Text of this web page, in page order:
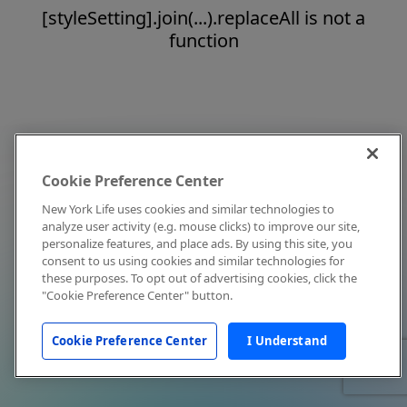
[styleSetting].join(...).replaceAll is not a
function
Cookie Preference Center
New York Life uses cookies and similar technologies to
analyze user activity (e.g. mouse clicks) to improve our site,
personalize features, and place ads. By using this site, you
consent to us using cookies and similar technologies for
these purposes. To opt out of advertising cookies, click the
"Cookie Preference Center" button.
Cookie Preference Center I Understand